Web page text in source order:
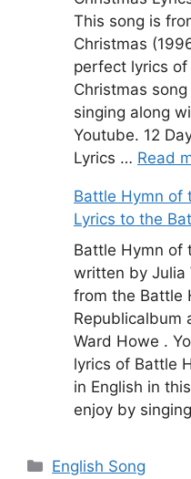
This song is
Christmas
perfect lyrics
Christmas
singing along
Youtube. 12
Lyrics … Read
Battle Hymn of
Lyrics to the
Battle Hymn of
written by Julia
from the Battle
Republicalbum
Ward Howe .
lyrics of Battle
in English in
enjoy by
Categories
English Song